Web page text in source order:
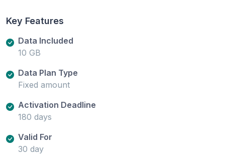
Key Features
Data Included
10 GB
Data Plan Type
Fixed amount
Activation Deadline
180 days
Valid For
30 day